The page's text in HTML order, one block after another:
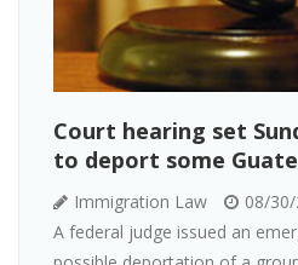
Court hearing set
to deport some
Immigration Law
08/
A federal judge issued an